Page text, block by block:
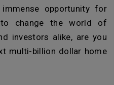
opportunity for
change the world of
investors alike, are you
multi-billion dollar home